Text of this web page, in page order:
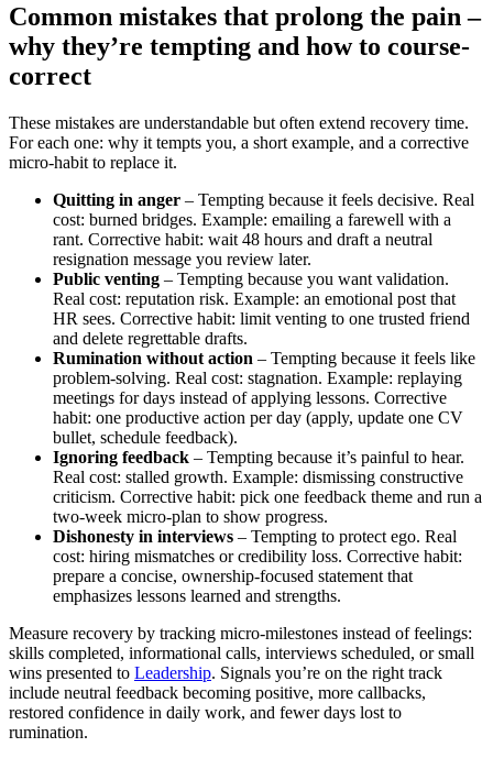
Common mistakes that prolong the pain –
why they’re tempting and how to course-
correct
These mistakes are understandable but often extend recovery time.
For each one: why it tempts you, a short example, and a corrective
micro‑habit to replace it.
Quitting in anger – Tempting because it feels decisive. Real
cost: burned bridges. Example: emailing a farewell with a
rant. Corrective habit: wait 48 hours and draft a neutral
resignation message you review later.
Public venting – Tempting because you want validation.
Real cost: reputation risk. Example: an emotional post that
HR sees. Corrective habit: limit venting to one trusted friend
and delete regrettable drafts.
Rumination without action – Tempting because it feels like
problem-solving. Real cost: stagnation. Example: replaying
meetings for days instead of applying lessons. Corrective
habit: one productive action per day (apply, update one CV
bullet, schedule feedback).
Ignoring feedback – Tempting because it’s painful to hear.
Real cost: stalled growth. Example: dismissing constructive
criticism. Corrective habit: pick one feedback theme and run a
two‑week micro‑plan to show progress.
Dishonesty in interviews – Tempting to protect ego. Real
cost: hiring mismatches or credibility loss. Corrective habit:
prepare a concise, ownership‑focused statement that
emphasizes lessons learned and strengths.
Measure recovery by tracking micro‑milestones instead of feelings:
skills completed, informational calls, interviews scheduled, or small
wins presented to Leadership. Signals you’re on the right track
include neutral feedback becoming positive, more callbacks,
restored confidence in daily work, and fewer days lost to
rumination.